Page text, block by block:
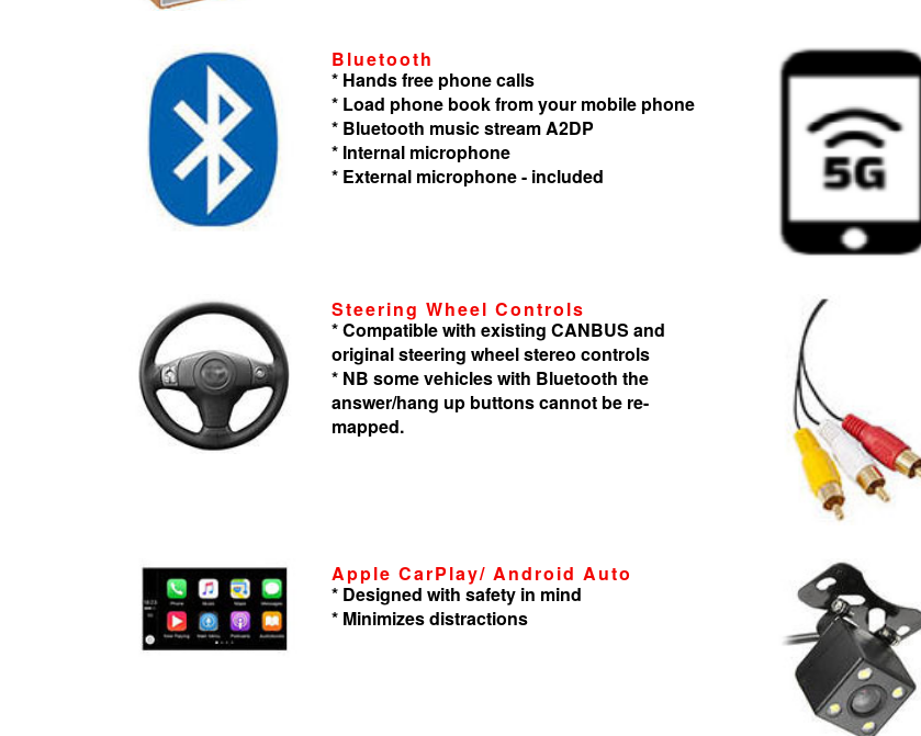
Bluetooth
* Hands free phone calls
* Load phone book from your mobile phone
* Bluetooth music stream A2DP
* Internal microphone
* External microphone - included
Steering Wheel Controls
* Compatible with existing CANBUS and
original steering wheel stereo controls
* NB some vehicles with Bluetooth the
answer/hang up buttons cannot be re-
mapped.
Apple CarPlay/ Android Auto
* Designed with safety in mind
* Minimizes distractions